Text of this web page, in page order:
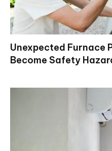
Unexpected Furnace
Become Safety